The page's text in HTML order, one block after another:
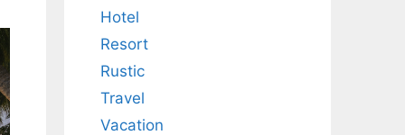
Hotel
Resort
Rustic
Travel
Vacation